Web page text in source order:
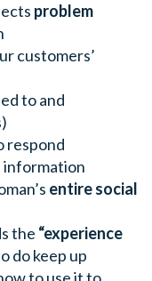
problem
customers’
to and
respond
information
entire social
the “experience
do keep up